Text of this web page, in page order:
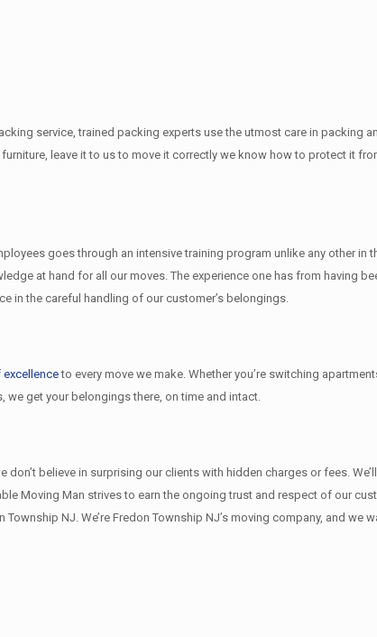
service, trained packing experts use the utmost care in packing
leave it to us to move it correctly we know how to protect it
goes through an intensive training program unlike any other in
at hand for all our moves. The experience one has from having
in the careful handling of our customer’s belongings.
to every move we make. Whether you’re switching
we get your belongings there, on time and intact.
believe in surprising our clients with hidden charges or fees.
Moving Man strives to earn the ongoing trust and respect of our
NJ. We’re Fredon Township NJ’s moving company, and we